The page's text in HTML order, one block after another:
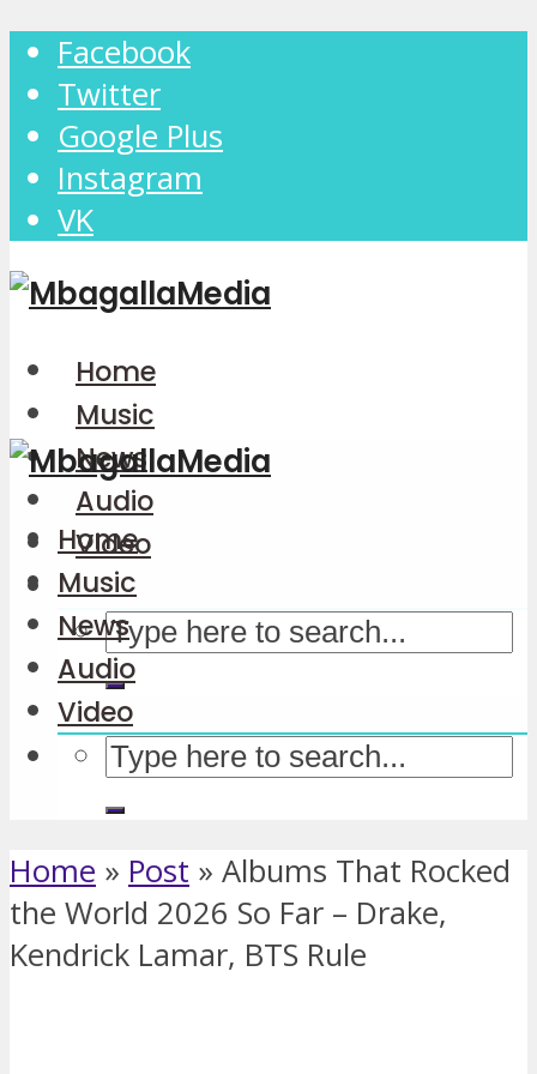
Facebook
Twitter
Google Plus
Instagram
VK
Home
Music
News
Audio
Video
Home
Music
News
Audio
Video
Home » Post » Albums That Rocked
the World 2026 So Far – Drake,
Kendrick Lamar, BTS Rule